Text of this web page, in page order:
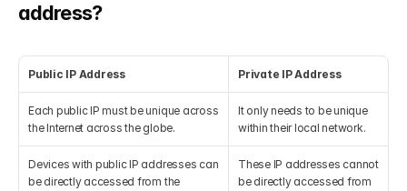
address?
Public IP Address Private IP Address
Each public IP must be unique across
the Internet across the globe.
It only needs to be unique
within their local network.
Devices with public IP addresses can
be directly accessed from the
These IP addresses cannot
be directly accessed from